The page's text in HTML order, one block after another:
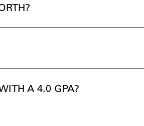
A 4.0 GPA?